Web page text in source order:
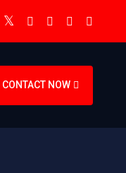
CONTACT NOW